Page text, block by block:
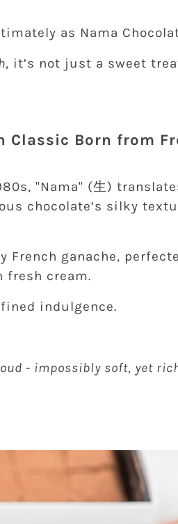
as Nama
, it’s not just a sweet
Classic Born from
"Nama" (生)
chocolate’s silky
French ganache,
fresh cream.
indulgence.
- impossibly soft, yet